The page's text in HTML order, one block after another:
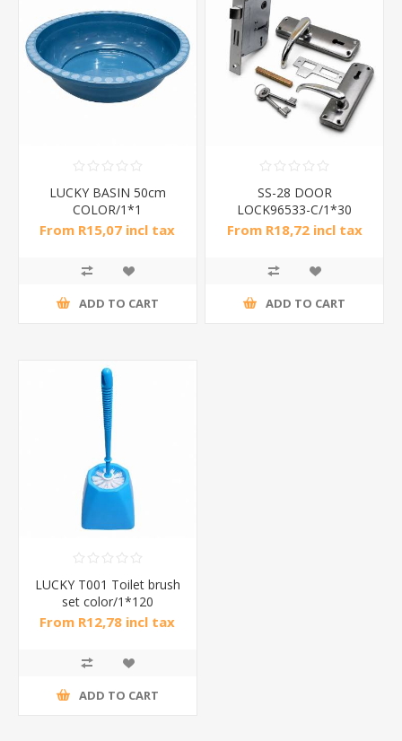
LUCKY BASIN 50cm
COLOR/1*1
From R15,07 incl tax
ADD TO CART
SS-28 DOOR
LOCK96533-C/1*30
From R18,72 incl tax
ADD TO CART
LUCKY T001 Toilet brush
set color/1*120
From R12,78 incl tax
ADD TO CART